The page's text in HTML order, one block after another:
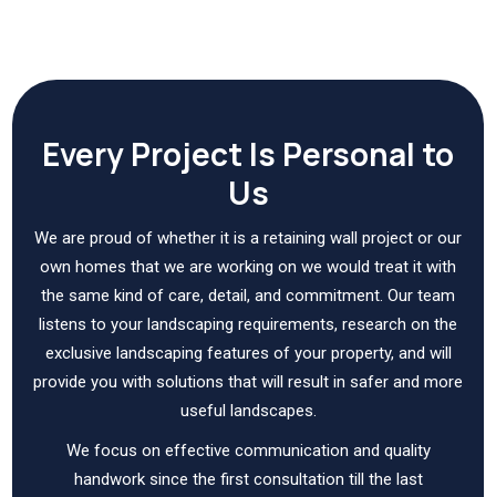
Every Project Is Personal to
Us
We are proud of whether it is a retaining wall project or our
own homes that we are working on we would treat it with
the same kind of care, detail, and commitment. Our team
listens to your landscaping requirements, research on the
exclusive landscaping features of your property, and will
provide you with solutions that will result in safer and more
useful landscapes.
We focus on effective communication and quality
handwork since the first consultation till the last